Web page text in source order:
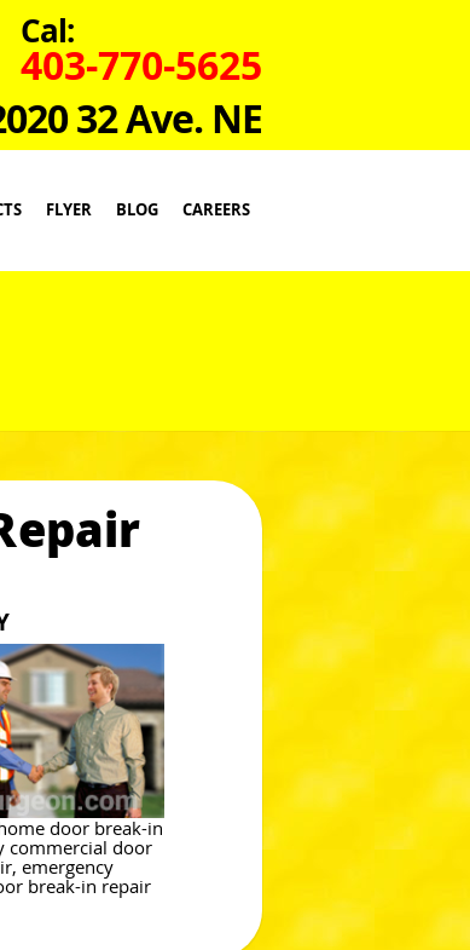
Cal:
403-770-5625
32 Ave. NE
FLYER BLOG CAREERS
door break-in
commercial door
emergency
break-in repair